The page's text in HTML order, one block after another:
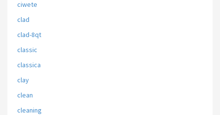
ciwete
clad
clad-8qt
classic
classica
clay
clean
cleaning